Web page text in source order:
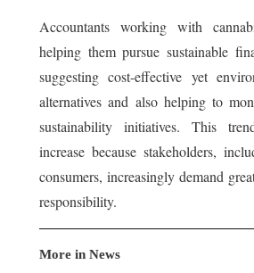
Accountants working with
helping them pursue sustainable
suggesting cost-effective yet
alternatives and also helping to
sustainability initiatives. This
increase because stakeholders,
consumers, increasingly demand
responsibility.
More in News